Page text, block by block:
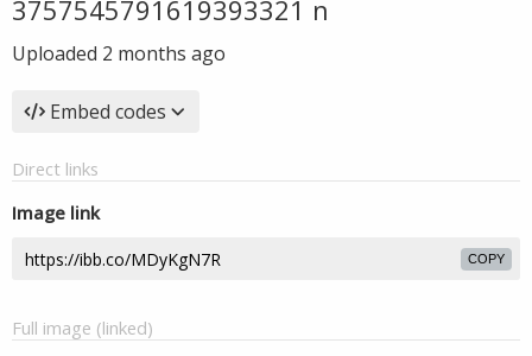
3757545791619393321 n
Uploaded 2 months ago
Embed codes
Direct links
Image link
COPY
Full image (linked)